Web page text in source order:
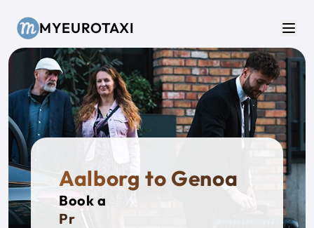
MYEUROTAXI
Aalborg to Genoa
Book a
Privat